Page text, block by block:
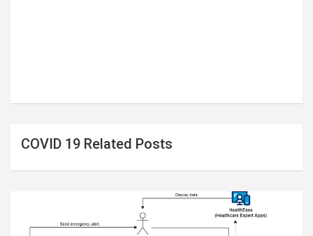
COVID 19 Related Posts